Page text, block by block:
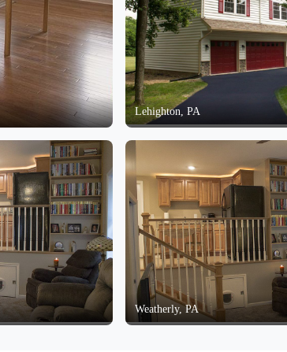
Lehighton, PA
Weatherly, PA